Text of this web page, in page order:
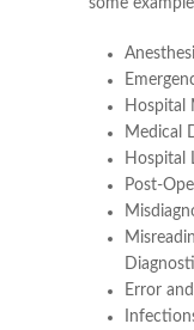
some
Hospital
Medical
Hospital
Post-
Error